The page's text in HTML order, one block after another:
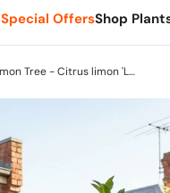
Special OffersShop
Lemonicious Lemon Tree - Citrus limon 'Lemonicious'